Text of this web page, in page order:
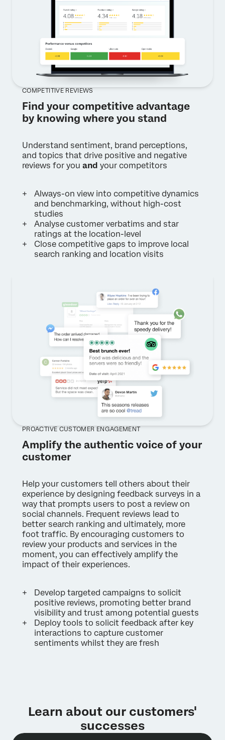
COMPETITIVE REVIEWS
Find your competitive advantage
by knowing where you stand
Understand sentiment, brand perceptions,
and topics that drive positive and negative
reviews for you and your competitors
Always-on view into competitive dynamics
and benchmarking, without high-cost
studies
Analyse customer verbatims and star
ratings at the location-level
Close competitive gaps to improve local
search ranking and location visits
PROACTIVE CUSTOMER ENGAGEMENT
Amplify the authentic voice of your
customer
Help your customers tell others about their
experience by designing feedback surveys in a
way that prompts users to post a review on
social channels. Frequent reviews lead to
better search ranking and ultimately, more
foot traffic. By encouraging customers to
review your products and services in the
moment, you can effectively amplify the
impact of their experiences.
Develop targeted campaigns to solicit
positive reviews, promoting better brand
visibility and trust among potential guests
Deploy tools to solicit feedback after key
interactions to capture customer
sentiments whilst they are fresh
Learn about our customers'
successes